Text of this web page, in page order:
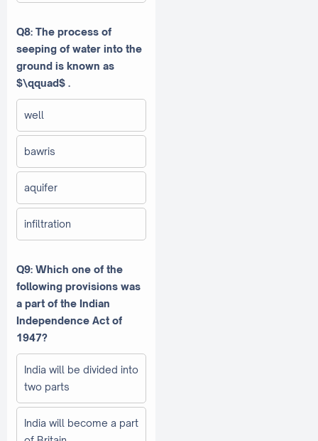
Q8: The process of
seeping of water into the
ground is known as
$\qquad$ .
well
bawris
aquifer
infiltration
Q9: Which one of the
following provisions was
a part of the Indian
Independence Act of
1947?
India will be divided into
two parts
India will become a part